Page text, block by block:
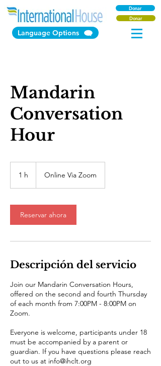
Language Options
Donar
Donar
Mandarin
Conversation
Hour
1 h Online Via Zoom
Reservar ahora
Descripción del servicio
Join our Mandarin Conversation Hours,
offered on the second and fourth Thursday
of each month from 7:00PM - 8:00PM on
Zoom.
Everyone is welcome, participants under 18
must be accompanied by a parent or
guardian. If you have questions please reach
out to us at info@ihclt.org